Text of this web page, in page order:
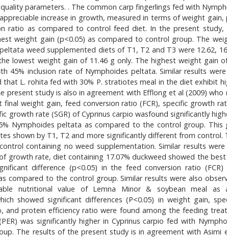
parameters. . The common carp fingerlings fed with
increase in growth, measured in terms of weight
ratio as compared to control feed diet. In the present study,
weight gain (p<0.05) as compared to control group. The
weed supplemented diets of T1, T2 and T3 were 12.62,
lowest weight gain of 11.46 g only. The highest weight gain
45% inclusion rate of Nymphoides peltata. Similar results
that L. rohita fed with 30% P. stratiotes meal in the diet exhibit
present study is also in agreement with Efflong et al (2009)
weight gain, feed conversion ratio (FCR), specific growth
growth rate (SGR) of Cyprinus carpio wasfound significantly
Nymphoides peltata as compared to the control group.
shown by T1, T2 and more significantly different from control.
containing no weed supplementation. Similar results
growth rate, diet containing 17.07% duckweed showed the best
difference (p<0.05) in the feed conversion ratio
compared to the control group. Similar results were also
nutritional value of Lemna Minor & soybean meal as
showed significant differences (P<0.05) in weight gain,
and protein efficiency ratio were found among the feeding
was significantly higher in Cyprinus carpio fed with
The results of the present study is in agreement with Asimi